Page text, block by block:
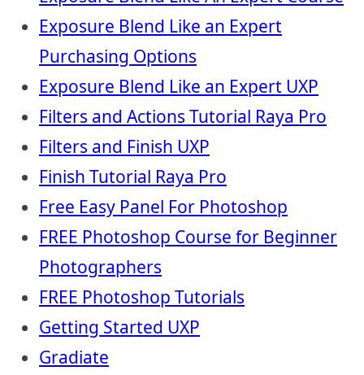
Exposure Blend Like an Expert
Purchasing Options
Exposure Blend Like an Expert UXP
Filters and Actions Tutorial Raya Pro
Filters and Finish UXP
Finish Tutorial Raya Pro
Free Easy Panel For Photoshop
FREE Photoshop Course for Beginner
Photographers
FREE Photoshop Tutorials
Getting Started UXP
Gradiate